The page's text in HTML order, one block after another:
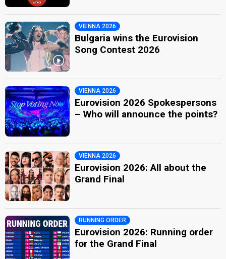
VIENNA 2026
Bulgaria wins the Eurovision
Song Contest 2026
VIENNA 2026
Eurovision 2026 Spokespersons
– Who will announce the points?
VIENNA 2026
Eurovision 2026: All about the
Grand Final
RUNNING ORDER
Eurovision 2026: Running order
for the Grand Final